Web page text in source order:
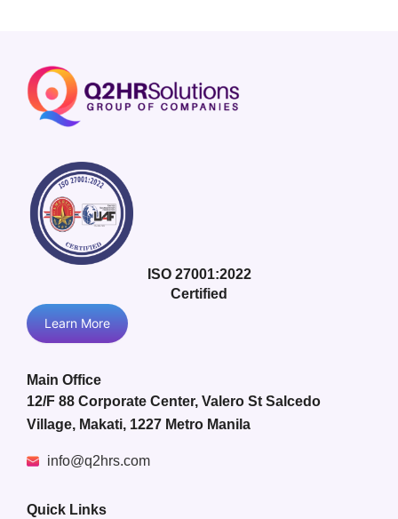
ISO 27001:2022
Certified
Learn More
Main Office
12/F 88 Corporate Center, Valero St Salcedo
Village, Makati, 1227 Metro Manila
info@q2hrs.com
Quick Links